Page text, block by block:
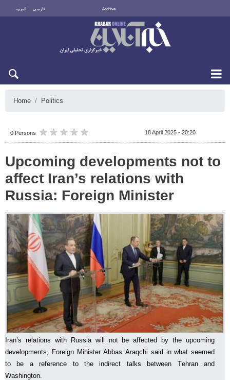
العربية فارسی Archive
Home Politics
0 Persons 18 April 2025 - 20:20
Upcoming developments not to
affect Iran’s relations with
Russia: Foreign Minister
Iran’s relations with Russia will not be affected by the upcoming
developments, Foreign Minister Abbas Araqchi said in what seemed
to be a reference to the indirect talks between Tehran and
Washington.